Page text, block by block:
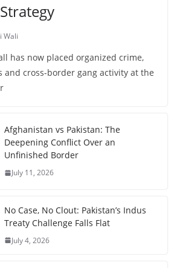
Wali
has now placed organized crime,
and cross-border gang activity at the
Afghanistan vs Pakistan: The
Deepening Conflict Over an
Unfinished Border
July 11, 2026
No Case, No Clout: Pakistan’s Indus
Treaty Challenge Falls Flat
July 4, 2026